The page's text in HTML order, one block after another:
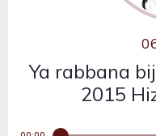
Ya rabbana
2015